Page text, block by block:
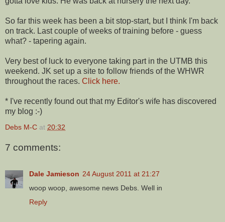
So far this week has been a bit stop-start, but I think I'm back
on track. Last couple of weeks of training before - guess
what? - tapering again.
Very best of luck to everyone taking part in the UTMB this
weekend. JK set up a site to follow friends of the WHWR
throughout the races. Click here.
* I've recently found out that my Editor's wife has discovered
my blog :-)
Debs M-C at 20:32
7 comments:
Dale Jamieson 24 August 2011 at 21:27
woop woop, awesome news Debs. Well in
Reply